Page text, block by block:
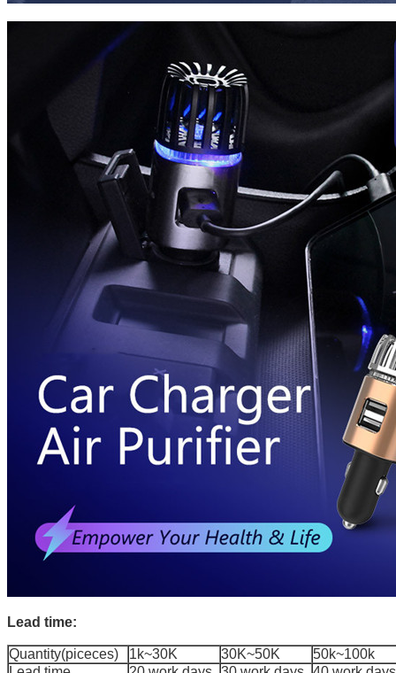
Lead time:
Quantity(piceces) 1k~30K 30K~50K
50k~100k